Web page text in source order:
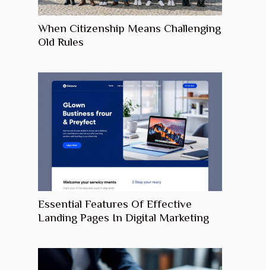
When Citizenship Means Challenging
Old Rules
Essential Features Of Effective
Landing Pages In Digital Marketing